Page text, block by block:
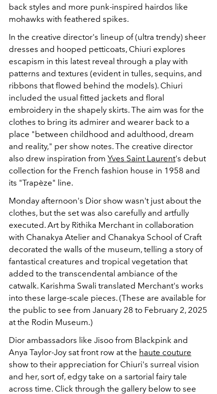
back styles and more punk-inspired hairdos like
mohawks with feathered spikes.
In the creative director's lineup of (ultra trendy) sheer
dresses and hooped petticoats, Chiuri explores
escapism in this latest reveal through a play with
patterns and textures (evident in tulles, sequins, and
ribbons that flowed behind the models). Chiuri
included the usual fitted jackets and floral
embroidery in the shapely skirts. The aim was for the
clothes to bring its admirer and wearer back to a
place "between childhood and adulthood, dream
and reality," per show notes. The creative director
also drew inspiration from Yves Saint Laurent's debut
collection for the French fashion house in 1958 and
its "Trapèze" line.
Monday afternoon's Dior show wasn't just about the
clothes, but the set was also carefully and artfully
executed. Art by Rithika Merchant in collaboration
with Chanakya Atelier and Chanakya School of Craft
decorated the walls of the museum, telling a story of
fantastical creatures and tropical vegetation that
added to the transcendental ambiance of the
catwalk. Karishma Swali translated Merchant's works
into these large-scale pieces. (These are available for
the public to see from January 28 to February 2, 2025
at the Rodin Museum.)
Dior ambassadors like Jisoo from Blackpink and
Anya Taylor-Joy sat front row at the haute couture
show to their appreciation for Chiuri's surreal vision
and her, sort of, edgy take on a sartorial fairy tale
across time. Click through the gallery below to see